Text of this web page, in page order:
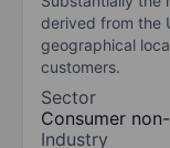
derived from the
geographical
customers.
Sector
Consumer
Industry